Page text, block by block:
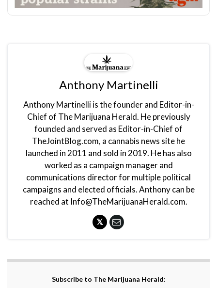
Anthony Martinelli
Anthony Martinelli is the founder and Editor-in-
Chief of The Marijuana Herald. He previously
founded and served as Editor-in-Chief of
TheJointBlog.com, a cannabis news site he
launched in 2011 and sold in 2019. He has also
worked as a campaign manager and
communications director for multiple political
campaigns and elected officials. Anthony can be
reached at Info@TheMarijuanaHerald.com.
Subscribe to The Marijuana Herald: